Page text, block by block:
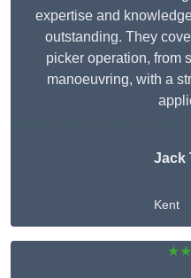
expertise and
outstanding. They
picker operation, from
manoeuvring, with a
Jack
Kent